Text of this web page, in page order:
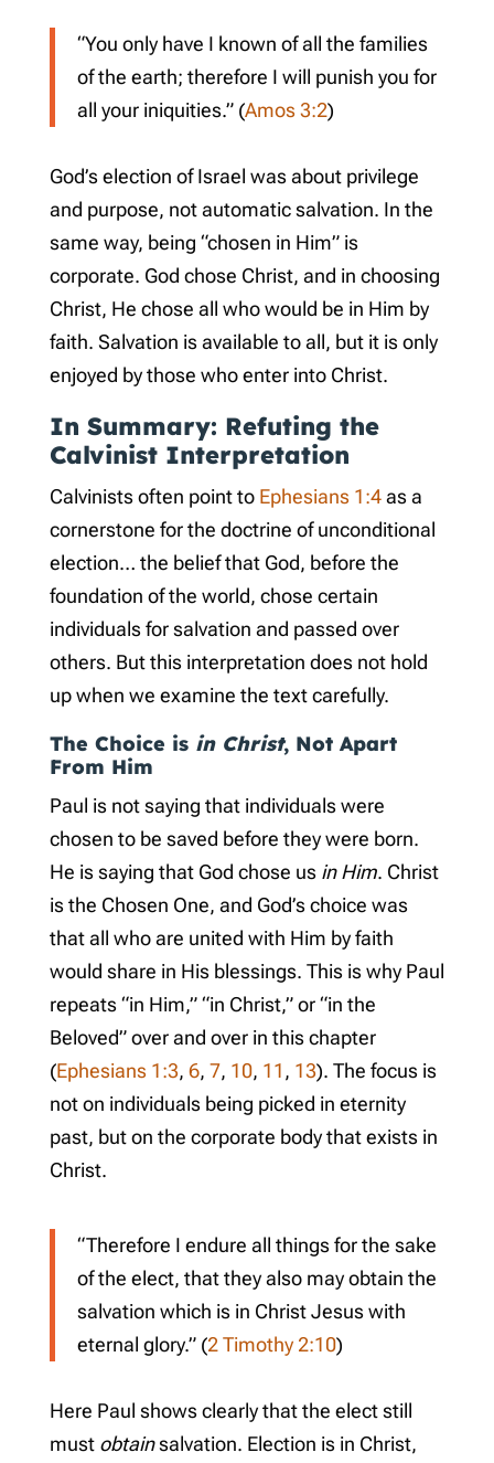
“You only have I known of all the families
of the earth; therefore I will punish you for
all your iniquities.” (Amos 3:2)
God’s election of Israel was about privilege
and purpose, not automatic salvation. In the
same way, being “chosen in Him” is
corporate. God chose Christ, and in choosing
Christ, He chose all who would be in Him by
faith. Salvation is available to all, but it is only
enjoyed by those who enter into Christ.
In Summary: Refuting the
Calvinist Interpretation
Calvinists often point to Ephesians 1:4as a
cornerstone for the doctrine of unconditional
election… the belief that God, before the
foundation of the world, chose certain
individuals for salvation and passed over
others. But this interpretation does not hold
up when we examine the text carefully.
The Choice is in Christ, Not Apart
From Him
Paul is not saying that individuals were
chosen to be saved before they were born.
He is saying that God chose us in Him. Christ
is the Chosen One, and God’s choice was
that all who are united with Him by faith
would share in His blessings. This is why Paul
repeats “in Him,” “in Christ,” or “in the
Beloved” over and over in this chapter
(Ephesians 1:3, 6, 7, 10, 11, 13). The focus is
not on individuals being picked in eternity
past, but on the corporate body that exists in
Christ.
“Therefore I endure all things for the sake
of the elect, that they also may obtain the
salvation which is in Christ Jesus with
eternal glory.” (2 Timothy 2:10)
Here Paul shows clearly that the elect still
must obtainsalvation. Election is in Christ,